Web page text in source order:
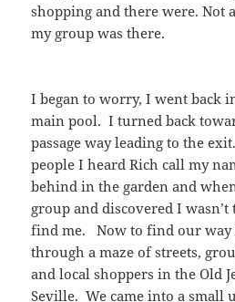
shopping and there were. Not
my group was there.
I began to worry, I went back
main pool. I turned back
passage way leading to the
people I heard Rich call my
behind in the garden and
group and discovered I wasn’t
find me. Now to find our way
through a maze of streets,
and local shoppers in the Old
Seville. We came into a small